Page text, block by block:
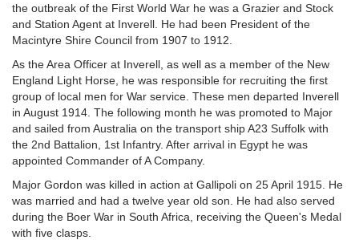
the outbreak of the First World War he was a Grazier and Stock
and Station Agent at Inverell. He had been President of the
Macintyre Shire Council from 1907 to 1912.
As the Area Officer at Inverell, as well as a member of the New
England Light Horse, he was responsible for recruiting the first
group of local men for War service. These men departed Inverell
in August 1914. The following month he was promoted to Major
and sailed from Australia on the transport ship A23 Suffolk with
the 2nd Battalion, 1st Infantry. After arrival in Egypt he was
appointed Commander of A Company.
Major Gordon was killed in action at Gallipoli on 25 April 1915. He
was married and had a twelve year old son. He had also served
during the Boer War in South Africa, receiving the Queen's Medal
with five clasps.